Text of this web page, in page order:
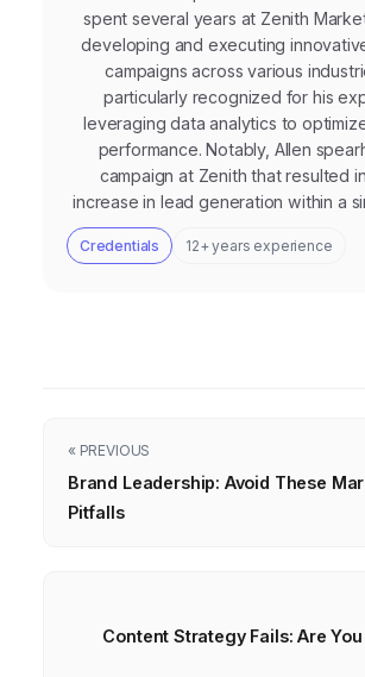
spent several years at Zenith
developing and executing
campaigns across various
particularly recognized for his
leveraging data analytics to
performance. Notably, Allen
campaign at Zenith that resulted
increase in lead generation within a
Credentials 12+ years experience
« PREVIOUS
Brand Leadership: Avoid These
Pitfalls
Content Strategy Fails: Are